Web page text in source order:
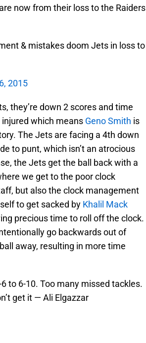
now from their loss to the Raiders
& mistakes doom Jets in loss to
2015
they’re down 2 scores and time
injured which means Geno Smith is
The Jets are facing a 4th down
to punt, which isn’t an atrocious
the Jets get the ball back with a
we get to the poor clock
but also the clock management
to get sacked by Khalil Mack
precious time to roll off the clock.
go backwards out of
away, resulting in more time
to 6-10. Too many missed tackles.
get it — Ali Elgazzar